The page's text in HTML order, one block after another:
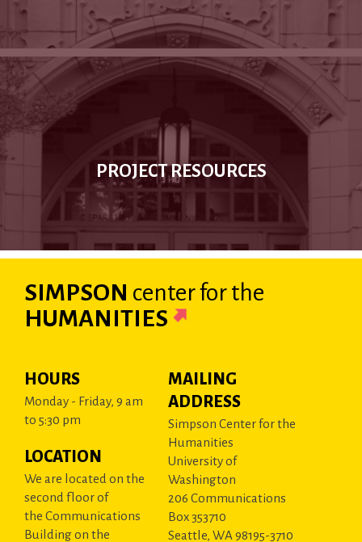
PROJECT RESOURCES
SIMPSON centerfor the
HUMANITIES
HOURS
Monday - Friday, 9 am
to 5:30 pm
LOCATION
We are located on the
second floor of
the Communications
Building on the
MAILING
ADDRESS
Simpson Center for the
Humanities
University of
Washington
206 Communications
Box 353710
Seattle, WA 98195-3710